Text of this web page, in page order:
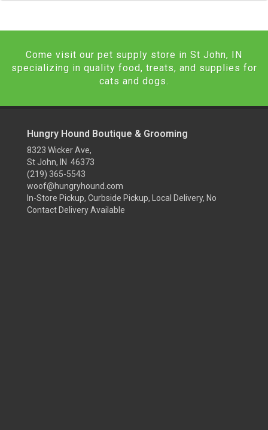
Come visit our pet supply store in St John, IN
specializing in quality food, treats, and supplies for
cats and dogs.
Hungry Hound Boutique & Grooming
8323 Wicker Ave,
St John, IN 46373
(219) 365-5543
woof@hungryhound.com
In-Store Pickup, Curbside Pickup, Local Delivery, No
Contact Delivery Available